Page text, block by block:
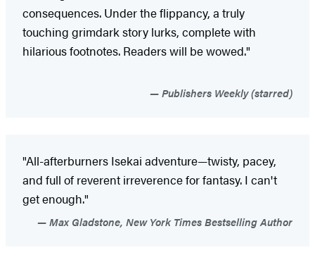
consequences. Under the flippancy, a truly
touching grimdark story lurks, complete with
hilarious footnotes. Readers will be wowed."
Publishers Weekly (starred)
"All-afterburners Isekai adventure—twisty, pacey,
and full of reverent irreverence for fantasy. I can't
get enough."
Max Gladstone, New York Times Bestselling Author